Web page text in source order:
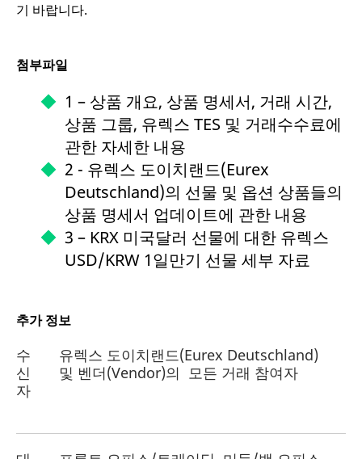
기 바랍니다.
첨부파일
1 – 상품 개요, 상품 명세서, 거래 시간,
상품 그룹, 유렉스 TES 및 거래수수료에
관한 자세한 내용
2 - 유렉스 도이치랜드(Eurex
Deutschland)의 선물 및 옵션 상품들의
상품 명세서 업데이트에 관한 내용
3 – KRX 미국달러 선물에 대한 유렉스
USD/KRW 1일만기 선물 세부 자료
추가 정보
수
신
자
유렉스 도이치랜드(Eurex Deutschland)
및 벤더(Vendor)의 모든 거래 참여자